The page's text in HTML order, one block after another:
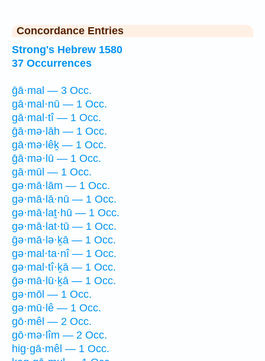
Concordance Entries
Strong's Hebrew 1580
37 Occurrences
ḡā·mal — 3 Occ.
gā·mal·nū — 1 Occ.
gā·mal·tî — 1 Occ.
ḡā·mə·lāh — 1 Occ.
gā·mə·lêḵ — 1 Occ.
ḡā·mə·lū — 1 Occ.
gā·mūl — 1 Occ.
gə·mā·lām — 1 Occ.
gə·mā·lā·nū — 1 Occ.
gə·mā·laṯ·hū — 1 Occ.
gə·mā·lat·tū — 1 Occ.
ḡə·mā·lə·ḵā — 1 Occ.
gə·mal·ta·nî — 1 Occ.
gə·mal·tî·ḵā — 1 Occ.
ḡə·mā·lū·ḵā — 1 Occ.
gə·mōl — 1 Occ.
gə·mū·lê — 1 Occ.
gō·mêl — 2 Occ.
gō·mə·lîm — 2 Occ.
hig·gā·mêl — 1 Occ.